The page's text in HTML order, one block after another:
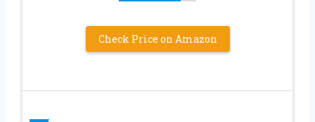
Check Price on Amazon